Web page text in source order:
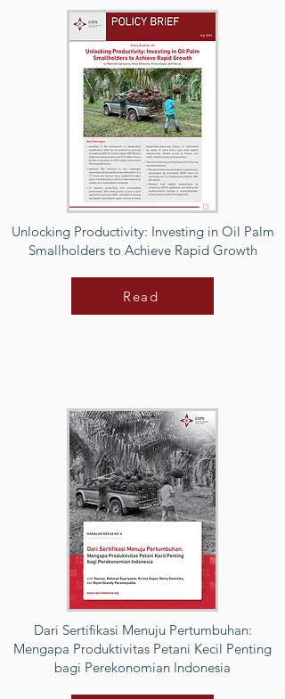
Unlocking Productivity: Investing in Oil Palm
Smallholders to Achieve Rapid Growth
Read
Dari Sertifikasi Menuju Pertumbuhan:
Mengapa Produktivitas Petani Kecil Penting
bagi Perekonomian Indonesia